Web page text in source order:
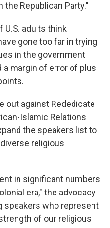
the Republican Party."
U.S. adults think
gone too far in trying
in the government
a margin of error of plus
out against Rededicate
Islamic Relations
the speakers list to
religious
in significant numbers
era," the advocacy
speakers who represent
of our religious